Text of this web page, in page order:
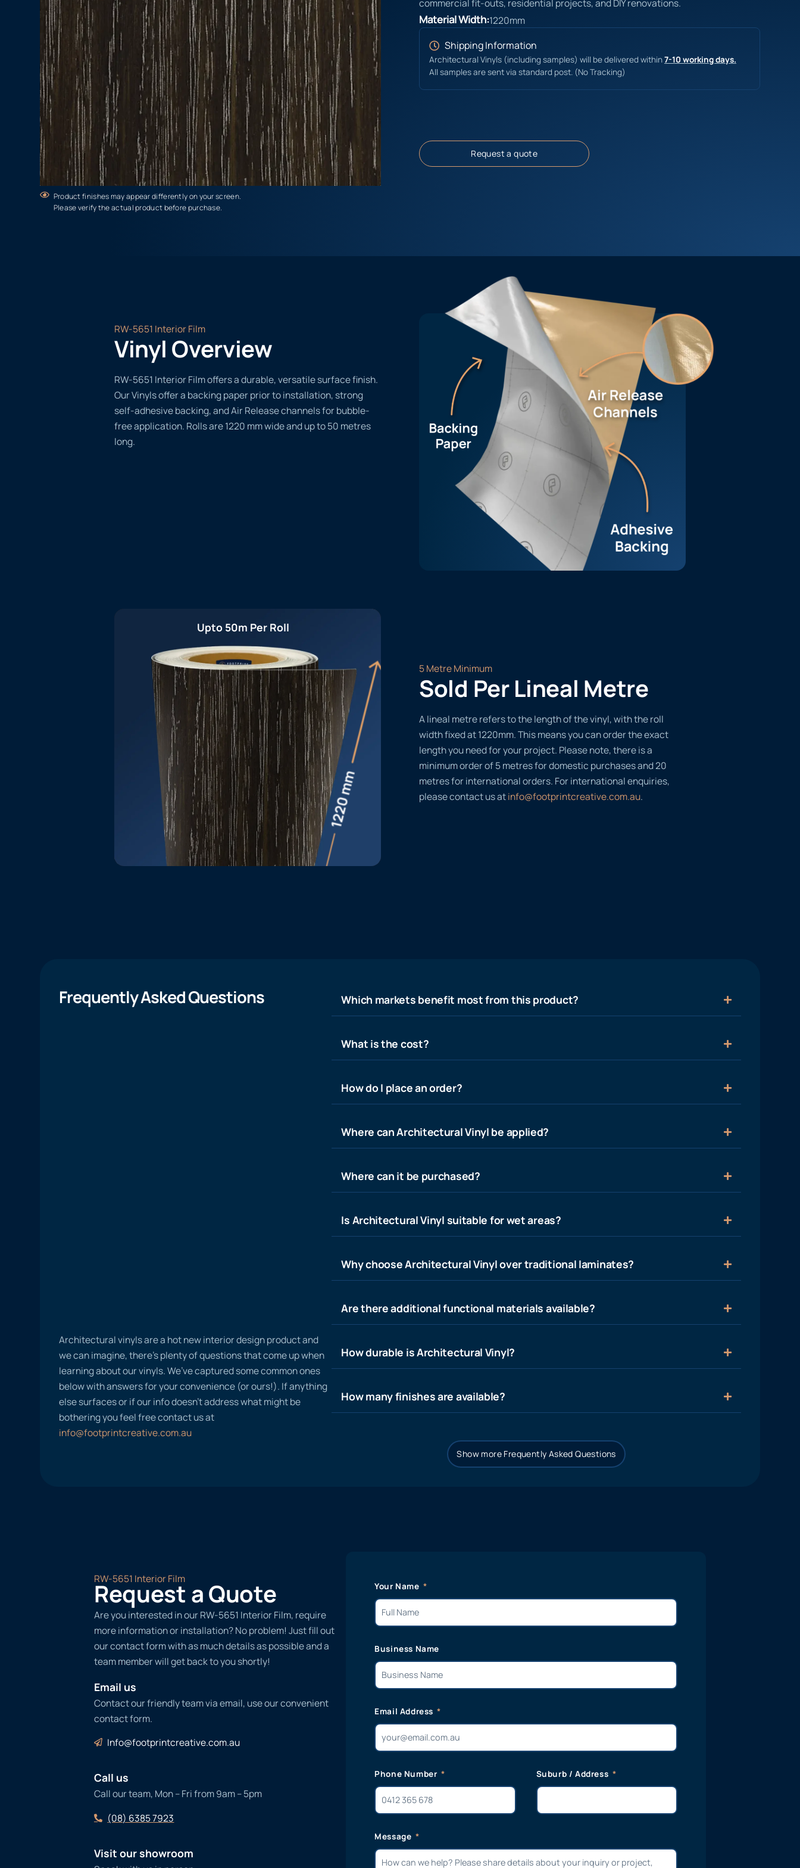
Product finishes may appear differently on your screen.
Please verify the actual product before purchase.
commercial fit-outs, residential projects, and DIY renovations.
Material Width:1220mm
Shipping Information
Architectural Vinyls (including samples) will be delivered within7-10 working days.
All samples are sent via standard post. (No Tracking)
Request a quote
RW-5651 Interior Film
Vinyl Overview
RW-5651 Interior Film offers a durable, versatile surface finish.
Our Vinyls offer a backing paper prior to installation, strong
self-adhesive backing, and Air Release channels for bubble-
free application. Rolls are 1220 mm wide and up to 50 metres
long.
Upto 50m Per Roll
5 Metre Minimum
Sold Per Lineal Metre
A lineal metre refers to the length of the vinyl, with the roll
width fixed at 1220mm. This means you can order the exact
length you need for your project. Please note, there is a
minimum order of 5 metres for domestic purchases and 20
metres for international orders. For international enquiries,
please contact us atinfo@footprintcreative.com.au.
Frequently Asked Questions
Architectural vinyls are a hot new interior design product and
we can imagine, there’s plenty of questions that come up when
learning about our vinyls. We’ve captured some common ones
below with answers for your convenience (or ours!). If anything
else surfaces or if our info doesn’t address what might be
bothering you feel free contact us at
info@footprintcreative.com.au
Which markets benefit most from this product?
What is the cost?
How do I place an order?
Where can Architectural Vinyl be applied?
Where can it be purchased?
Is Architectural Vinyl suitable for wet areas?
Why choose Architectural Vinyl over traditional laminates?
Are there additional functional materials available?
How durable is Architectural Vinyl?
How many finishes are available?
Show more Frequently Asked Questions
RW-5651 Interior Film
Request a Quote
Are you interested in our RW-5651 Interior Film, require
more information or installation? No problem! Just fill out
our contact form with as much details as possible and a
team member will get back to you shortly!
Email us
Contact our friendly team via email, use our convenient
contact form.
Info@footprintcreative.com.au
Call us
Call our team, Mon – Fri from 9am – 5pm
(08) 6385 7923
Visit our showroom
Your Name
Business Name
Email Address
Phone Number Suburb / Address
Message